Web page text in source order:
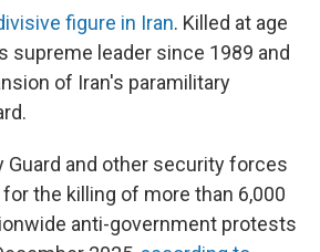
figure in Iran. Killed at age
supreme leader since 1989 and
of Iran's paramilitary
Guard and other security forces
the killing of more than 6,000
anti-government protests